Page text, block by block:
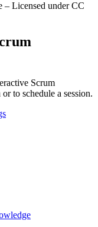
– Licensed under CC
Scrum
to schedule a session.